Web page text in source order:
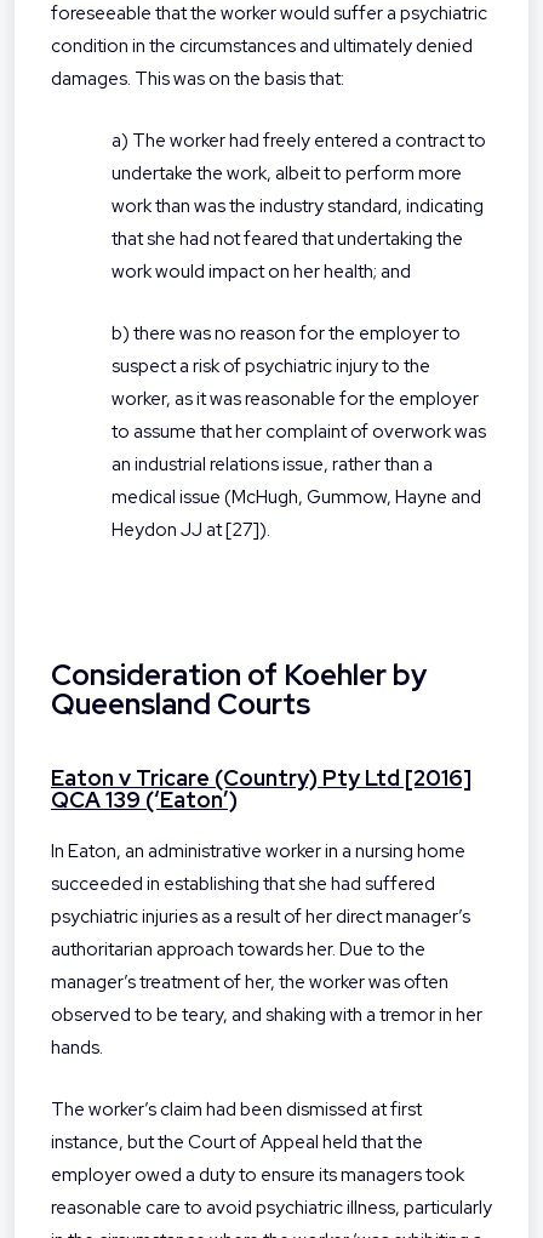
foreseeable that the worker would suffer a psychiatric
condition in the circumstances and ultimately denied
damages. This was on the basis that:
a) The worker had freely entered a contract to
undertake the work, albeit to perform more
work than was the industry standard, indicating
that she had not feared that undertaking the
work would impact on her health; and
b) there was no reason for the employer to
suspect a risk of psychiatric injury to the
worker, as it was reasonable for the employer
to assume that her complaint of overwork was
an industrial relations issue, rather than a
medical issue (McHugh, Gummow, Hayne and
Heydon JJ at [27]).
Consideration of Koehler by
Queensland Courts
Eaton v Tricare (Country) Pty Ltd [2016]
QCA 139 (‘Eaton’)
In Eaton, an administrative worker in a nursing home
succeeded in establishing that she had suffered
psychiatric injuries as a result of her direct manager’s
authoritarian approach towards her. Due to the
manager’s treatment of her, the worker was often
observed to be teary, and shaking with a tremor in her
hands.
The worker’s claim had been dismissed at first
instance, but the Court of Appeal held that the
employer owed a duty to ensure its managers took
reasonable care to avoid psychiatric illness, particularly